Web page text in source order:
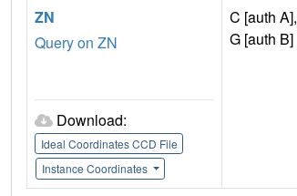
ZN
Query on ZN
Download:
Ideal Coordinates CCD File
Instance Coordinates
C [auth A],
G [auth B]